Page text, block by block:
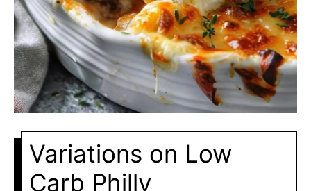
Variations on Low
Carb Philly